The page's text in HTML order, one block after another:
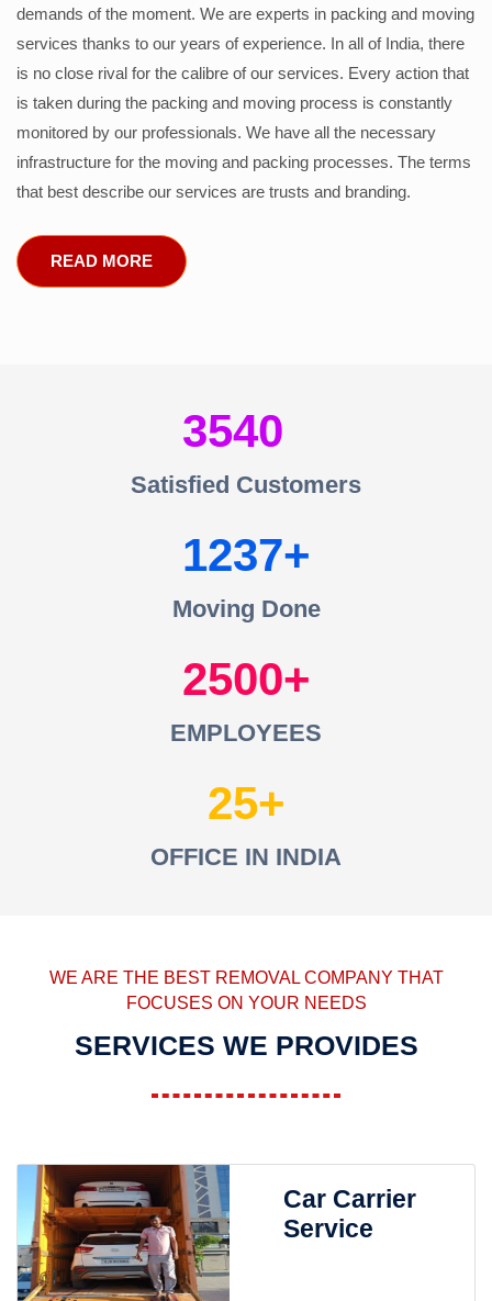
demands of the moment. We are experts in packing and moving
services thanks to our years of experience. In all of India, there
is no close rival for the calibre of our services. Every action that
is taken during the packing and moving process is constantly
monitored by our professionals. We have all the necessary
infrastructure for the moving and packing processes. The terms
that best describe our services are trusts and branding.
READ MORE
3540
Satisfied Customers
1237
Moving Done
2500
EMPLOYEES
25
OFFICE IN INDIA
WE ARE THE BEST REMOVAL COMPANY THAT
FOCUSES ON YOUR NEEDS
SERVICES WE PROVIDES
Car Carrier
Service